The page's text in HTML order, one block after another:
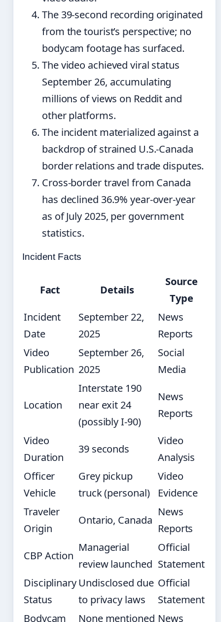
The 39-second recording originated
from the tourist’s perspective; no
bodycam footage has surfaced.
The video achieved viral status
September 26, accumulating
millions of views on Reddit and
other platforms.
The incident materialized against a
backdrop of strained U.S.-Canada
border relations and trade disputes.
Cross-border travel from Canada
has declined 36.9% year-over-year
as of July 2025, per government
statistics.
Incident Facts
Fact Details
Source
Type
Incident
Date
September 22,
2025
News
Reports
Video
Publication
September 26,
2025
Social
Media
Location
Interstate 190
near exit 24
(possibly I-90)
News
Reports
Video
Duration
39 seconds
Video
Analysis
Officer
Vehicle
Grey pickup
truck (personal)
Video
Evidence
Traveler
Origin
Ontario, Canada
News
Reports
CBP Action
Managerial
review launched
Official
Statement
Disciplinary
Status
Undisclosed due
to privacy laws
Official
Statement
Bodycam
None mentioned News